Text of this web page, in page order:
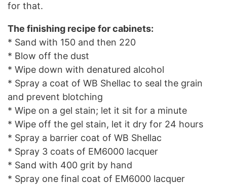
for that.
The finishing recipe for cabinets:
* Sand with 150 and then 220
* Blow off the dust
* Wipe down with denatured alcohol
* Spray a coat of WB Shellac to seal the grain
and prevent blotching
* Wipe on a gel stain; let it sit for a minute
* Wipe off the gel stain, let it dry for 24 hours
* Spray a barrier coat of WB Shellac
* Spray 3 coats of EM6000 lacquer
* Sand with 400 grit by hand
* Spray one final coat of EM6000 lacquer